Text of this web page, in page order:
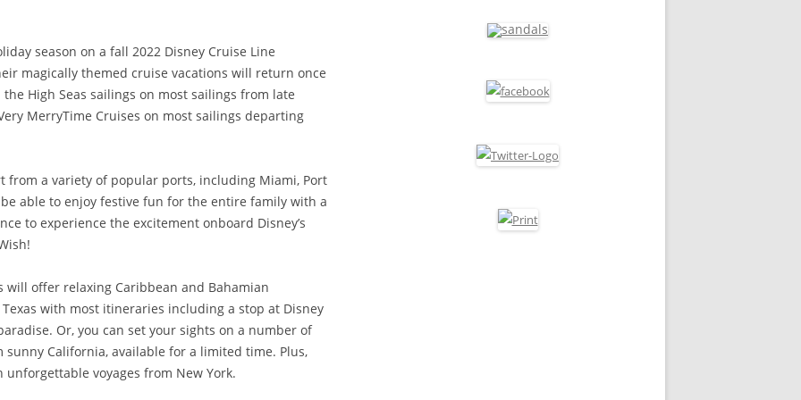
season on a fall 2022 Disney Cruise Line
magically themed cruise vacations will return once
High Seas sailings on most sailings from late
MerryTime Cruises on most sailings departing
from a variety of popular ports, including Miami, Port
be able to enjoy festive fun for the entire family with a
to experience the excitement onboard Disney’s
will offer relaxing Caribbean and Bahamian
with most itineraries including a stop at Disney
Or, you can set your sights on a number of
sunny California, available for a limited time. Plus,
voyages from New York.